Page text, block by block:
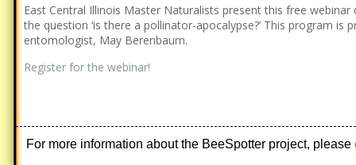
East Central Illinois Master Naturalists present this free
the question ‘is there a pollinator-apocalypse?’ This program is
entomologist, May Berenbaum.
Register for the webinar!
For more information about the BeeSpotter project, please